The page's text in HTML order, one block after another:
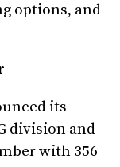
options, and
its
division and
with 356